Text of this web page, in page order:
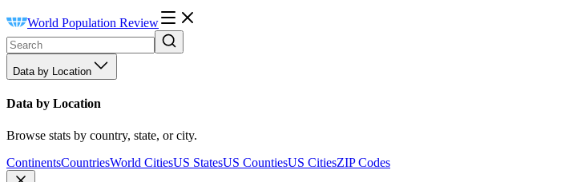
World Population Review
Data by Location
Data by Location
Browse stats by country, state, or city.
ContinentsCountriesWorld CitiesUS StatesUS CountiesUS CitiesZIP Codes